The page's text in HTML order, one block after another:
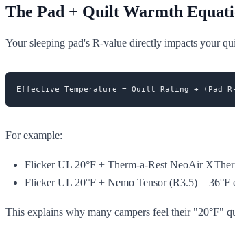
The Pad + Quilt Warmth
Your sleeping pad's R-value directly impacts your
For example:
Flicker UL 20°F + Therm-a-Rest NeoAir
Flicker UL 20°F + Nemo Tensor (R3.5) = 36°F
This explains why many campers feel their "20°F"